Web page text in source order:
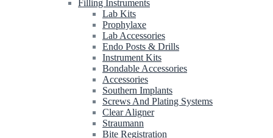
Filling Instruments
Lab Kits
Prophylaxe
Lab Accessories
Endo Posts & Drills
Instrument Kits
Bondable Accessories
Accessories
Southern Implants
Screws And Plating Systems
Clear Aligner
Straumann
Bite Registration